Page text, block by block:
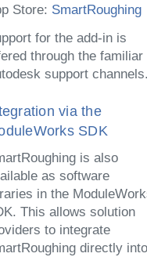
Store: SmartRoughing
for the add-in is
through the familiar
support channels.
via the
SDK
is also
as software
in the
This allows solution
to integrate
directly into